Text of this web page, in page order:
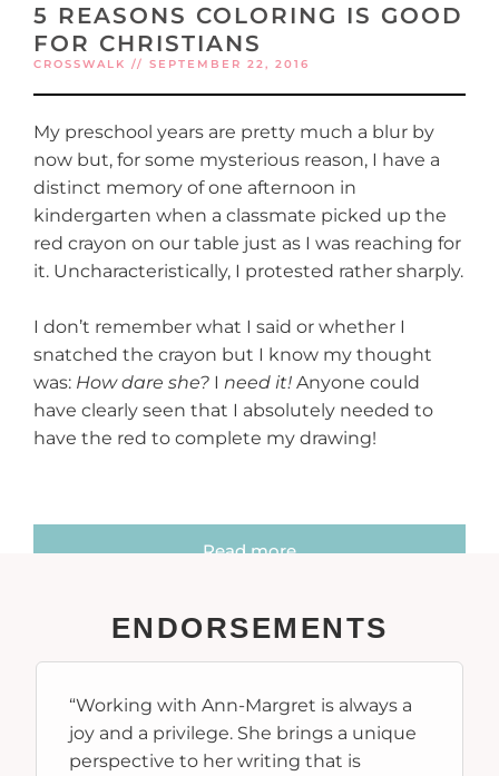
5 REASONS COLORING IS GOOD
FOR CHRISTIANS
CROSSWALK // SEPTEMBER 22, 2016
My preschool years are pretty much a blur by
now but, for some mysterious reason, I have a
distinct memory of one afternoon in
kindergarten when a classmate picked up the
red crayon on our table just as I was reaching for
it. Uncharacteristically, I protested rather sharply.
I don’t remember what I said or whether I
snatched the crayon but I know my thought
was: How dare she? I need it! Anyone could
have clearly seen that I absolutely needed to
have the red to complete my drawing!
Read more
ENDORSEMENTS
“Working with Ann-Margret is always a
joy and a privilege. She brings a unique
perspective to her writing that is